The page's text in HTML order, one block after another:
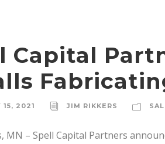
Capital
15, 2021 JIM RIKKERS
MN – Spell Capital Partners